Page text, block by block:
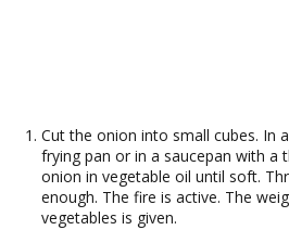
Cut the onion into small cubes. In
frying pan or in a saucepan with a
onion in vegetable oil until soft.
enough. The fire is active. The
vegetables is given.